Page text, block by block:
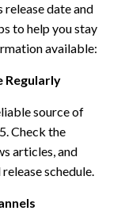
date and
to help you stay
available:
Regularly
source of
Check the
articles, and
schedule.